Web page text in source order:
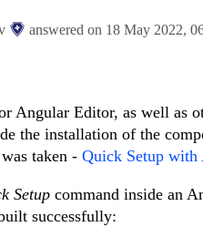
answered on 18 May 2022,
Angular Editor, as well as
the installation of the
taken - Quick Setup
Setup command inside an
successfully: